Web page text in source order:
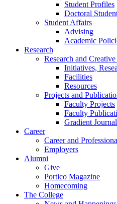
Student Profiles
Doctoral
Student Affairs
Advising
Academic
Research
Research and
Initiatives,
Facilities
Resources
Projects and
Faculty Projects
Faculty
Gradient Journal
Career
Career and
Employers
Alumni
Give
Portico Magazine
Homecoming
The College